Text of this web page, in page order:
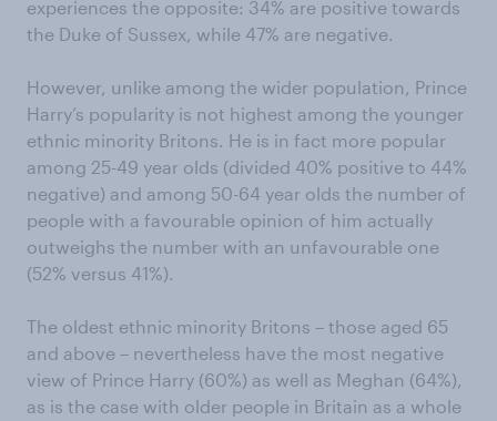
experiences the opposite: 34% are positive towards
the Duke of Sussex, while 47% are negative.
However, unlike among the wider population, Prince
Harry’s popularity is not highest among the younger
ethnic minority Britons. He is in fact more popular
among 25-49 year olds (divided 40% positive to 44%
negative) and among 50-64 year olds the number of
people with a favourable opinion of him actually
outweighs the number with an unfavourable one
(52% versus 41%).
The oldest ethnic minority Britons – those aged 65
and above – nevertheless have the most negative
view of Prince Harry (60%) as well as Meghan (64%),
as is the case with older people in Britain as a whole